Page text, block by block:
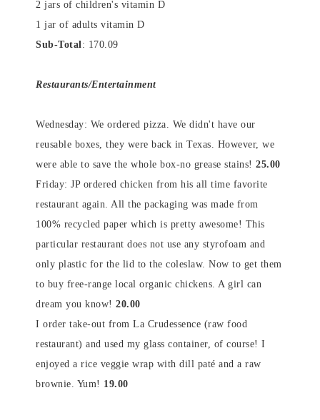
2 jars of children's vitamin D
1 jar of adults vitamin D
Sub-Total: 170.09
Restaurants/Entertainment
Wednesday: We ordered pizza. We didn't have our
reusable boxes, they were back in Texas. However, we
were able to save the whole box-no grease stains! 25.00
Friday: JP ordered chicken from his all time favorite
restaurant again. All the packaging was made from
100% recycled paper which is pretty awesome! This
particular restaurant does not use any styrofoam and
only plastic for the lid to the coleslaw. Now to get them
to buy free-range local organic chickens. A girl can
dream you know! 20.00
I order take-out from La Crudessence (raw food
restaurant) and used my glass container, of course! I
enjoyed a rice veggie wrap with dill paté and a raw
brownie. Yum! 19.00